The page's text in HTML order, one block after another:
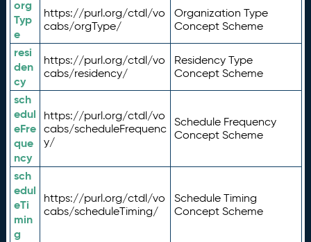
org
Typ
e
https://purl.org/ctdl/vo
cabs/orgType/
Organization Type
Concept Scheme
resi
den
cy
https://purl.org/ctdl/vo
cabs/residency/
Residency Type
Concept Scheme
sch
edul
eFre
que
ncy
https://purl.org/ctdl/vo
cabs/scheduleFrequenc
y/
Schedule Frequency
Concept Scheme
sch
edul
eTi
min
g
https://purl.org/ctdl/vo
cabs/scheduleTiming/
Schedule Timing
Concept Scheme